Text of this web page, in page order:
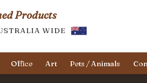
Products
WIDE
Office Art Pets / Animals